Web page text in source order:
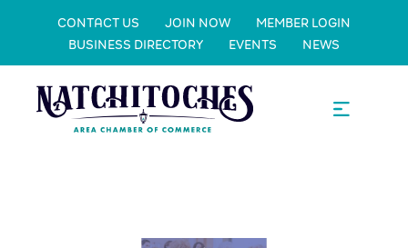
CONTACT US JOIN NOW
MEMBER LOGIN
BUSINESS DIRECTORY
EVENTS NEWS